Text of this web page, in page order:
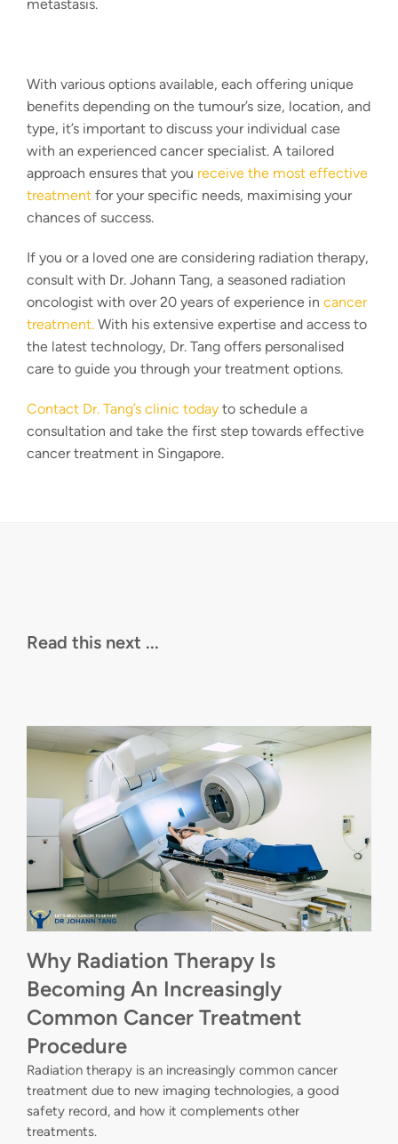
metastasis.
With various options available, each offering unique
benefits depending on the tumour’s size, location, and
type, it’s important to discuss your individual case
with an experienced cancer specialist. A tailored
approach ensures that you receive the most effective
treatment for your specific needs, maximising your
chances of success.
If you or a loved one are considering radiation therapy,
consult with Dr. Johann Tang, a seasoned radiation
oncologist with over 20 years of experience in cancer
treatment. With his extensive expertise and access to
the latest technology, Dr. Tang offers personalised
care to guide you through your treatment options.
Contact Dr. Tang’s clinic today to schedule a
consultation and take the first step towards effective
cancer treatment in Singapore.
Read this next ...
Why Radiation Therapy Is
Becoming An Increasingly
Common Cancer Treatment
Procedure
Radiation therapy is an increasingly common cancer
treatment due to new imaging technologies, a good
safety record, and how it complements other
treatments.